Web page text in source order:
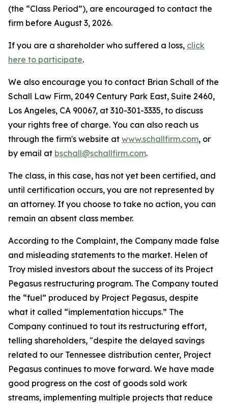
(the “Class Period”), are encouraged to contact the
firm before August 3, 2026.
If you are a shareholder who suffered a loss, click
here to participate.
We also encourage you to contact Brian Schall of the
Schall Law Firm, 2049 Century Park East, Suite 2460,
Los Angeles, CA 90067, at 310-301-3335, to discuss
your rights free of charge. You can also reach us
through the firm's website at www.schallfirm.com, or
by email at bschall@schallfirm.com.
The class, in this case, has not yet been certified, and
until certification occurs, you are not represented by
an attorney. If you choose to take no action, you can
remain an absent class member.
According to the Complaint, the Company made false
and misleading statements to the market. Helen of
Troy misled investors about the success of its Project
Pegasus restructuring program. The Company touted
the “fuel” produced by Project Pegasus, despite
what it called “implementation hiccups.” The
Company continued to tout its restructuring effort,
telling shareholders, "despite the delayed savings
related to our Tennessee distribution center, Project
Pegasus continues to move forward. We have made
good progress on the cost of goods sold work
streams, implementing multiple projects that reduce